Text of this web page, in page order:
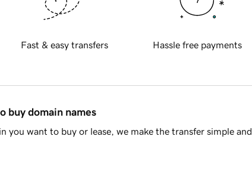
Fast & easy transfers Hassle free payments
buy domain names
you want to buy or lease, we make the transfer simple and